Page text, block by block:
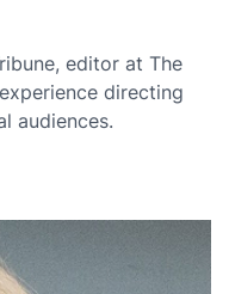
editor at The
directing
audiences.